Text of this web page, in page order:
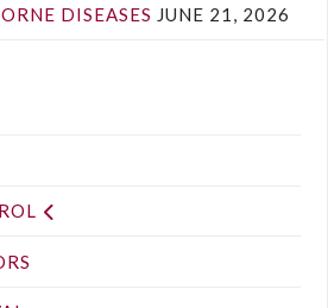
DISEASES JUNE 21, 2026